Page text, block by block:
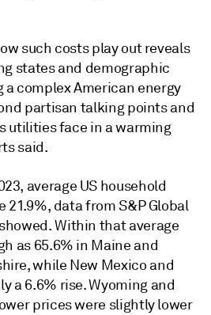
such costs play out reveals
states and demographic
complex American energy
partisan talking points and
utilities face in a warming
said.
average US household
data from S&P Global
Within that average
as 65.6% in Maine and
while New Mexico and
a 6.6% rise. Wyoming and
prices were slightly lower